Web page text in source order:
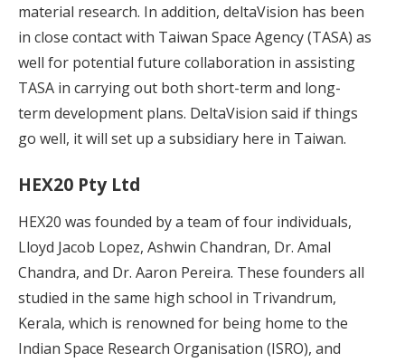
material research. In addition, deltaVision has been
in close contact with Taiwan Space Agency (TASA) as
well for potential future collaboration in assisting
TASA in carrying out both short-term and long-
term development plans. DeltaVision said if things
go well, it will set up a subsidiary here in Taiwan.
HEX20 Pty Ltd
HEX20 was founded by a team of four individuals,
Lloyd Jacob Lopez, Ashwin Chandran, Dr. Amal
Chandra, and Dr. Aaron Pereira. These founders all
studied in the same high school in Trivandrum,
Kerala, which is renowned for being home to the
Indian Space Research Organisation (ISRO), and